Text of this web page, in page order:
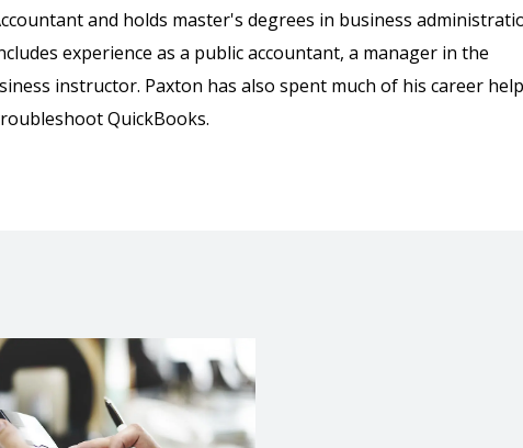
and holds master's degrees in business
experience as a public accountant, a manager in the
instructor. Paxton has also spent much of his career
QuickBooks.